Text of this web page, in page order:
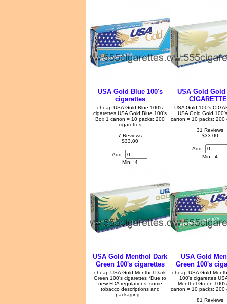
USA Gold Blue 100's
cigarettes
cheap USA Gold Blue 100's
cigarettes USA Gold Blue 100's
Box 1 carton = 10 packs; 200
cigarettes
7 Reviews
$33.00
Add:
Min: 4
USA Gold Gold
USA Gold 100's
USA Gold Gold
carton = 10 packs; 200
31 Reviews
$33.00
Add:
Min: 4
USA Gold Menthol Dark
Green 100's cigarettes
cheap USA Gold Menthol Dark
Green 100's cigarettes *Due to
new FDA regulations, some
tobacco descriptions and
packaging...
USA Gold
Green 100's
cheap USA Gold
100's cigarettes
Menthol Green
carton = 10 packs; 200
81 Reviews